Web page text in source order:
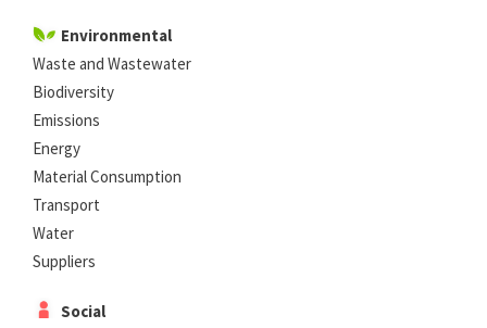
Environmental
Waste and Wastewater
Biodiversity
Emissions
Energy
Material Consumption
Transport
Water
Suppliers
Social